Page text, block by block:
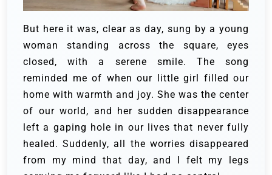
But here it was, clear as day, sung by a young
woman standing across the square, eyes
closed, with a serene smile. The song
reminded me of when our little girl filled our
home with warmth and joy. She was the center
of our world, and her sudden disappearance
left a gaping hole in our lives that never fully
healed. Suddenly, all the worries disappeared
from my mind that day, and I felt my legs